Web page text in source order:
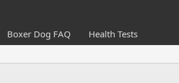
Boxer Dog FAQ Health Tests